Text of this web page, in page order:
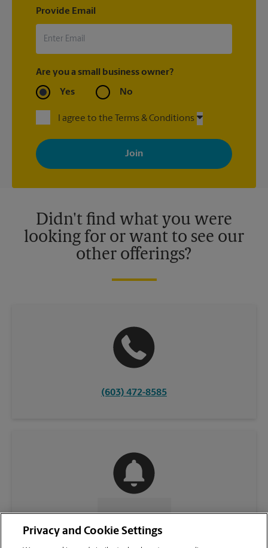
Provide Email
Are you a small business owner?
Yes No
I agree to the Terms & Conditions
By signing up, you agree to receive emails from The UPS Store
with news, special offers, promotions and messages tailored to
your interests. You can unsubscribe at any time. See our
privacy policy for more information. Retail locations are
Didn't find what you were
looking for or want to see our
other offerings?
(603) 472-8585
CONTACT US
Privacy and Cookie Settings